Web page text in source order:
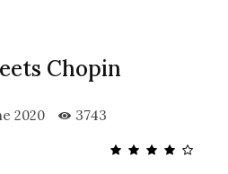
Chopin
2020 3743